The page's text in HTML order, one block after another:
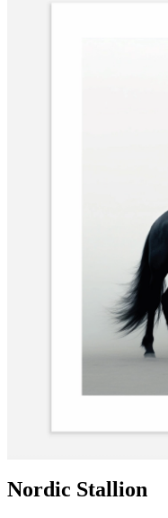
Nordic Stallion